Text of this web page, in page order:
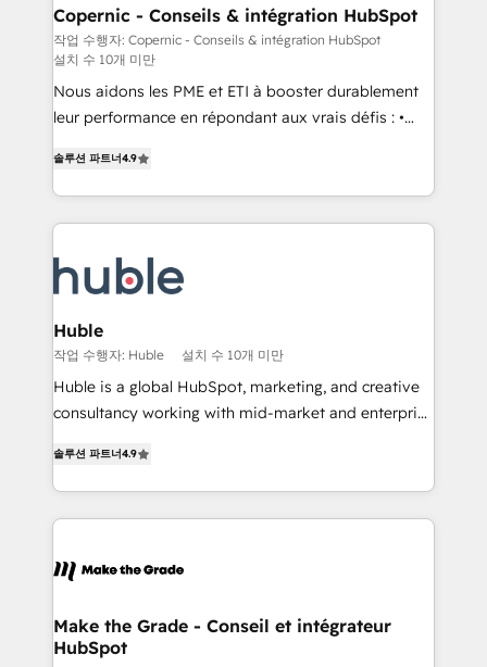
without outside dependencies. You’ll learn how to: •
Set up, audit, and organize your HubSpot portal •
Get your sales team fully using HubSpot • Track
pipeline and revenue across the entire buyer journey
• Build an in-house marketing team that drives
buyers • Use AI to scale smarter Our coaching-led
approach works best for companies that are done
with outsourcing and ready to build something that
voice in your market, let’s talk.
Copernic - Conseils & intégration HubSpot
작업 수행자: Copernic - Conseils & intégration HubSpot
설치 수 10개 미만
Nous aidons les PME et ETI à booster durablement
leur performance en répondant aux vrais défis : •
téléphonie, etc.) • Alignement des équipes grâce à un
outil et des données partagées • Amélioration de la
collecte et de l’analyse des données pour des
de la productivité des équipes Notre équipe de 30
consultants certifiés HubSpot aborde chaque projet
avec un engagement total, alignant processus
métiers et technologie, et guidant vos équipes à
travers le changement, tout en centrant vos objectifs
d’entreprise. Grâce à une méthodologie éprouvée
rapidement vos enjeux et intégrons parfaitement
HubSpot dans votre organisation. Pour toute
un échange dédié.
솔루션 파트너4.9
Huble
작업 수행자: Huble 설치 수 10개 미만
Huble is a global HubSpot, marketing, and creative
consultancy working with mid-market and enterprise
the strategy, processes, and teams that turn
HubSpot into a genuine growth engine. Named
HubSpot's Global Partner of the Year in 2024,
worldwide, and with over 15 years in the ecosystem,
One company, one operating model, delivering
across offices and consulting teams in the UK, USA,
솔루션 파트너4.9
Make the Grade - Conseil et intégrateur
HubSpot